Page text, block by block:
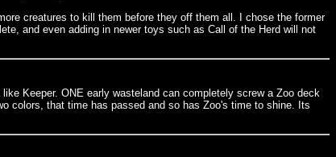
creatures to kill them before they off them all. I chose the former
and even adding in newer toys such as Call of the Herd will not
Keeper. ONE early wasteland can completely screw a Zoo deck
colors, that time has passed and so has Zoo's time to shine. Its